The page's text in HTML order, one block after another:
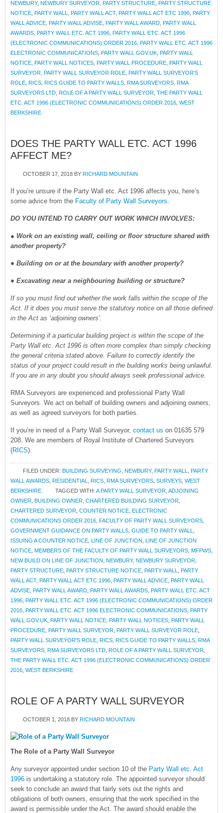
NEWBURY, NEWBURY SURVEYOR PARTY STRUCTURE PARTY STRUCTURE
NOTICE PARTY WALL PARTY WALL ACT, PARTY WALL ACT ETC 1996 PARTY
WALL ADVICE PARTY WALL ADVISE PARTY WALL AWARD PARTY WALL
AWARDS PARTY WALL ETC. ACT 1996 PARTY WALL ETC. ACT 1996
(ELECTRONIC COMMUNICATIONS) ORDER 2016 PARTY WALL ETC. ACT 1996
ELECTRONIC COMMUNICATIONS PARTY WALL GOV.UK PARTY WALL
NOTICE PARTY WALL NOTICES PARTY WALL PROCEDURE PARTY WALL
SURVEYOR PARTY WALL SURVEYOR ROLE PARTY WALL SURVEYOR'S
ROLE RICS RICS GUIDE TO PARTY WALLS RMA SURVEYORS RMA
SURVEYORS LTD ROLE OF A PARTY WALL SURVEYOR THE PARTY WALL
ETC. ACT 1996 (ELECTRONIC COMMUNICATIONS) ORDER 2016 WEST
BERKSHIRE
DOES THE PARTY WALL ETC. ACT 1996
AFFECT ME?
OCTOBER 17, 2018 BY RICHARD MOUNTAIN
If you’re unsure if the Party Wall etc. Act 1996 affects you, here’s
some advice from the Faculty of Party Wall Surveyors.
DO YOU INTEND TO CARRY OUT WORK WHICH INVOLVES:
● Work on an existing wall, ceiling or floor structure shared with
another property?
● Building on or at the boundary with another property?
● Excavating near a neighbouring building or structure?
If so you must find out whether the work falls within the scope of the
Act. If it does you must serve the statutory notice on all those defined
in the Act as ‘adjoining owners’.
Determining if a particular building project is within the scope of the
Party Wall etc. Act 1996 is often more complex than simply checking
the general criteria stated above. Failure to correctly identify the
status of your project could result in the building works being unlawful.
If you are in any doubt you should always seek professional advice.
RMA Surveyors are experienced and professional Party Wall
Surveyors. We act on behalf of building owners and adjoining owners,
as well as agreed surveyors for both parties.
If you’re in need of a Party Wall Surveyor, contact us on 01635 579
208. We are members of Royal Institute of Chartered Surveyors
(RICS).
FILED UNDER: BUILDING SURVEYING NEWBURY, PARTY WALL
PARTY
WALL AWARDS RESIDENTIAL RICS RMA SURVEYORS SURVEYS WEST
BERKSHIRE
TAGGED WITH: A PARTY WALL SURVEYOR ADJOINING
OWNER BUILDING OWNER CHARTERED BUILDING SURVEYOR
CHARTERED SURVEYOR COUNTER NOTICE ELECTRONIC
COMMUNICATIONS ORDER 2016 FACULTY OF PARTY WALL SURVEYORS
GOVERNMENT GUIDANCE ON PARTY WALLS GUIDE TO PARTY WALL
ISSUING A COUNTER NOTICE LINE OF JUNCTION LINE OF JUNCTION
NOTICE MEMBERS OF THE FACULTY OF PARTY WALL SURVEYORS MFPWS
NEW BUILD ON LINE OF JUNCTION NEWBURY, NEWBURY SURVEYOR
PARTY STRUCTURE PARTY STRUCTURE NOTICE PARTY WALL
PARTY
WALL ACT, PARTY WALL ACT ETC 1996 PARTY WALL ADVICE PARTY WALL
ADVISE PARTY WALL AWARD PARTY WALL AWARDS PARTY WALL ETC. ACT
1996 PARTY WALL ETC. ACT 1996 (ELECTRONIC COMMUNICATIONS) ORDER
2016 PARTY WALL ETC. ACT 1996 ELECTRONIC COMMUNICATIONS PARTY
WALL GOV.UK PARTY WALL NOTICE PARTY WALL NOTICES PARTY WALL
PROCEDURE PARTY WALL SURVEYOR PARTY WALL SURVEYOR ROLE
PARTY WALL SURVEYOR'S ROLE RICS RICS GUIDE TO PARTY WALLS RMA
SURVEYORS RMA SURVEYORS LTD ROLE OF A PARTY WALL SURVEYOR
THE PARTY WALL ETC. ACT 1996 (ELECTRONIC COMMUNICATIONS) ORDER
2016 WEST BERKSHIRE
ROLE OF A PARTY WALL SURVEYOR
OCTOBER 1, 2018 BY RICHARD MOUNTAIN
The Role of a Party Wall Surveyor
Any surveyor appointed under section 10 of the Party Wall etc. Act
1996 is undertaking a statutory role. The appointed surveyor should
seek to conclude an award that fairly sets out the rights and
obligations of both owners, ensuring that the work specified in the
award is permissible under the Act. The award should enable the